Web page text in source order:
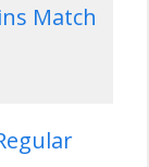
Match